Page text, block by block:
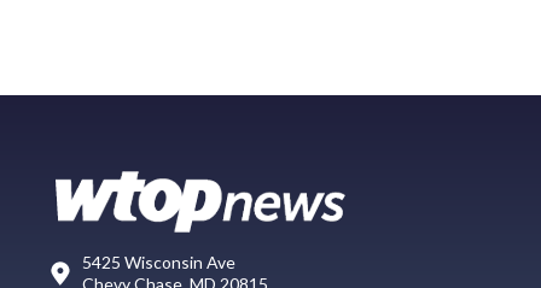
5425 Wisconsin Ave
Chevy Chase, MD 20815